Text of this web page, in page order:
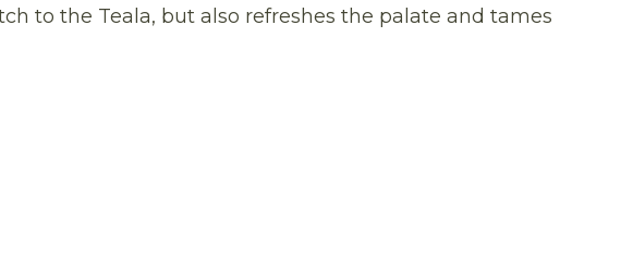
to the Teala, but also refreshes the palate and tames